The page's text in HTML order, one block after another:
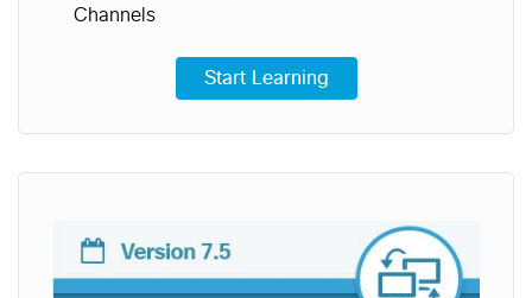
Channels
Start Learning